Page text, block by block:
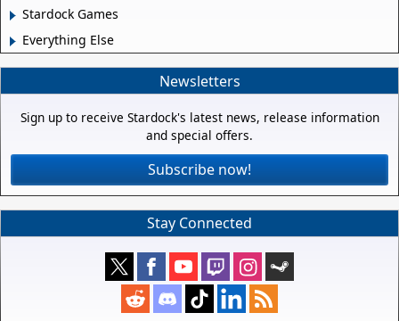
Stardock Games
Everything Else
Newsletters
Sign up to receive Stardock's latest news, release information
and special offers.
Subscribe now!
Stay Connected